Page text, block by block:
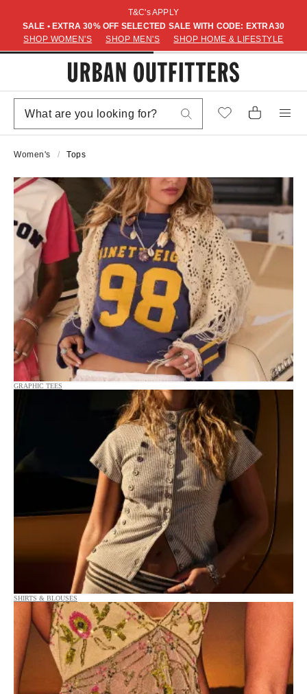
T&C's APPLY
SALE • EXTRA 30% OFF SELECTED SALE WITH CODE: EXTRA30
SHOP WOMEN'S
SHOP MEN'S SHOP HOME & LIFESTYLE
Women's Tops
GRAPHIC TEES
SHIRTS & BLOUSES